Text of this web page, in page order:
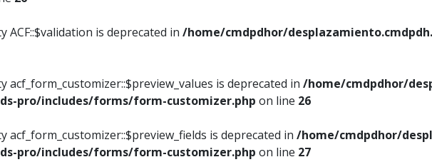
is deprecated in /home/cmdpdhor/
acf_form_customizer::$preview_values is deprecated in /home/cmdpdhor/
pro/includes/forms/form-customizer.php on line 26
acf_form_customizer::$preview_fields is deprecated in /home/cmdpdhor/
pro/includes/forms/form-customizer.php on line 27